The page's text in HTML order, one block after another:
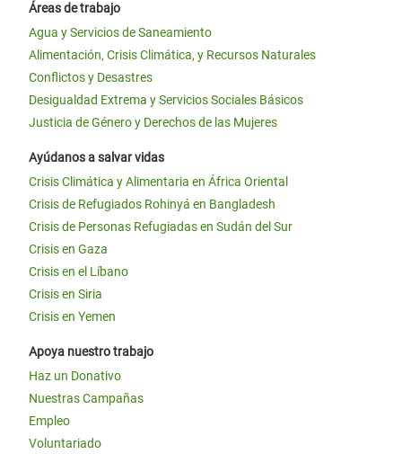
Áreas de trabajo
Agua y Servicios de Saneamiento
Alimentación, Crisis Climática, y Recursos Naturales
Conflictos y Desastres
Desigualdad Extrema y Servicios Sociales Básicos
Justicia de Género y Derechos de las Mujeres
Ayúdanos a salvar vidas
Crisis Climática y Alimentaria en África Oriental
Crisis de Refugiados Rohinyá en Bangladesh
Crisis de Personas Refugiadas en Sudán del Sur
Crisis en Gaza
Crisis en el Líbano
Crisis en Siria
Crisis en Yemen
Apoya nuestro trabajo
Haz un Donativo
Nuestras Campañas
Empleo
Voluntariado